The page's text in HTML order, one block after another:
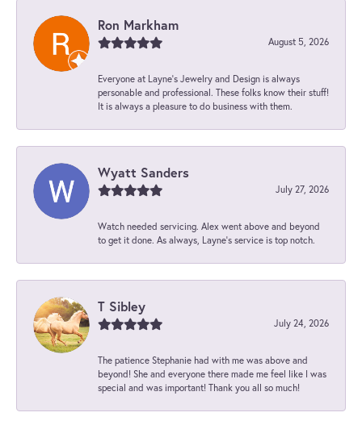
Ron Markham
August 5, 2026
Everyone at Layne's Jewelry and Design is always
personable and professional. These folks know their stuff!
It is always a pleasure to do business with them.
Wyatt Sanders
July 27, 2026
Watch needed servicing. Alex went above and beyond
to get it done. As always, Layne’s service is top notch.
T Sibley
July 24, 2026
The patience Stephanie had with me was above and
beyond! She and everyone there made me feel like I was
special and was important! Thank you all so much!